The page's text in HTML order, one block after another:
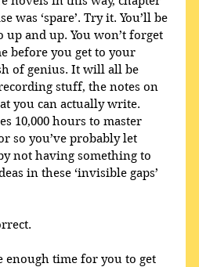
was ‘spare’. Try it. You’ll be
and up. You won’t forget
before you get to your
of genius. It will all be
stuff, the notes on
you can actually write.
10,000 hours to master
so you’ve probably let
not having something to
in these ‘invisible gaps’
enough time for you to get